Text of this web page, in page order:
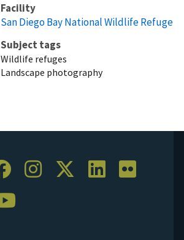
Facility
San Diego Bay National Wildlife Refuge
Subject tags
Wildlife refuges
Landscape photography